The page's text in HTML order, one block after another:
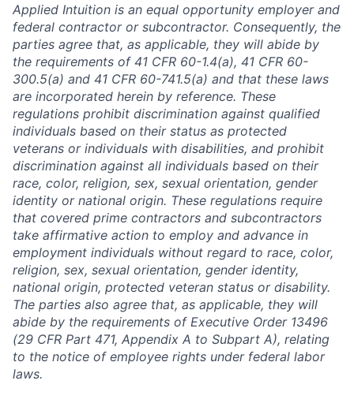
Applied Intuition is an equal opportunity employer and
federal contractor or subcontractor. Consequently, the
parties agree that, as applicable, they will abide by
the requirements of 41 CFR 60-1.4(a), 41 CFR 60-
300.5(a) and 41 CFR 60-741.5(a) and that these laws
are incorporated herein by reference. These
regulations prohibit discrimination against qualified
individuals based on their status as protected
veterans or individuals with disabilities, and prohibit
discrimination against all individuals based on their
race, color, religion, sex, sexual orientation, gender
identity or national origin. These regulations require
that covered prime contractors and subcontractors
take affirmative action to employ and advance in
employment individuals without regard to race, color,
religion, sex, sexual orientation, gender identity,
national origin, protected veteran status or disability.
The parties also agree that, as applicable, they will
abide by the requirements of Executive Order 13496
(29 CFR Part 471, Appendix A to Subpart A), relating
to the notice of employee rights under federal labor
laws.